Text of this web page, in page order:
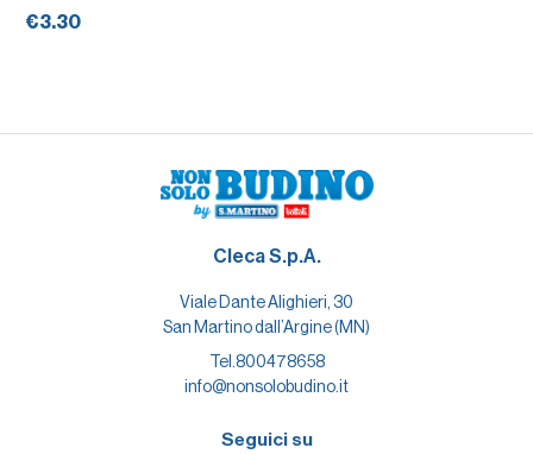
€3.30
Cleca S.p.A.
Viale Dante Alighieri, 30
San Martino dall’Argine (MN)
Tel.800478658
info@nonsolobudino.it
Seguici su